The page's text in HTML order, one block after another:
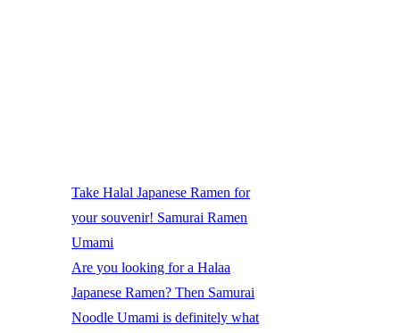
Take Halal Japanese Ramen for
your souvenir! Samurai Ramen
Umami
Are you looking for a Halaa
Japanese Ramen? Then Samurai
Noodle Umami is definitely what